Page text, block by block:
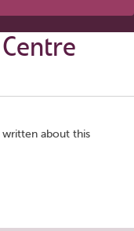
written about this